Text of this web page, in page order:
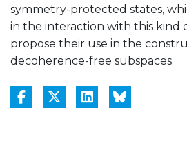
symmetry-protected states,
in the interaction with this kind
propose their use in the
decoherence-free subspaces.